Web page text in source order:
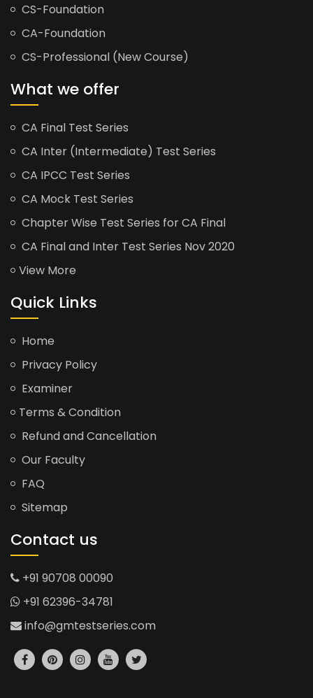
CS-Foundation
CA-Foundation
CS-Professional (New Course)
What we offer
CA Final Test Series
CA Inter (Intermediate) Test Series
CA IPCC Test Series
CA Mock Test Series
Chapter Wise Test Series for CA Final
CA Final and Inter Test Series Nov 2020
View More
Quick Links
Home
Privacy Policy
Examiner
Terms & Condition
Refund and Cancellation
Our Faculty
FAQ
Sitemap
Contact us
+91 90708 00090
+91 62396-34781
info@gmtestseries.com